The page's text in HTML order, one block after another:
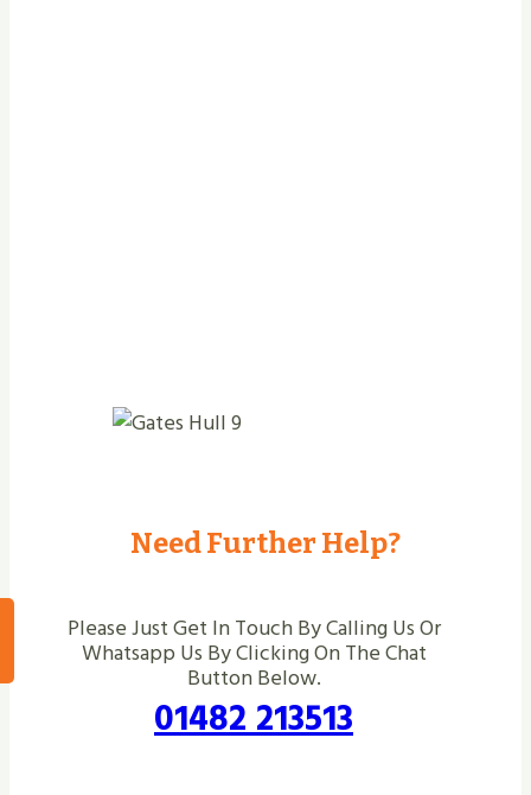
Need Further Help?
Please Just Get In Touch By Calling Us Or
Whatsapp Us By Clicking On The Chat
Button Below.
01482 213513